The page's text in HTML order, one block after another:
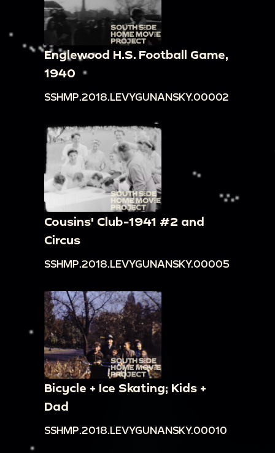
Englewood H.S. Football Game,
1940
SSHMP.2018.LEVYGUNANSKY.00002
Cousins' Club-1941 #2 and
Circus
SSHMP.2018.LEVYGUNANSKY.00005
Bicycle + Ice Skating; Kids +
Dad
SSHMP.2018.LEVYGUNANSKY.00010